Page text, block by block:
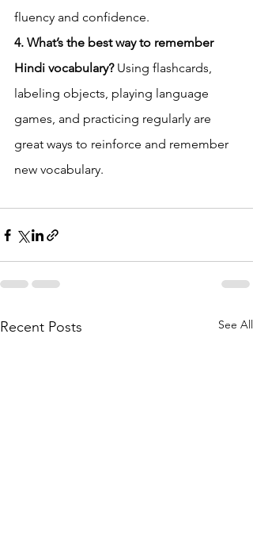
fluency and confidence.
4. What’s the best way to remember
Hindi vocabulary? Using flashcards,
labeling objects, playing language
games, and practicing regularly are
great ways to reinforce and remember
new vocabulary.
Recent Posts See All